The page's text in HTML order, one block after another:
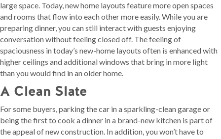
large space. Today, new home layouts feature more open spaces
and rooms that flow into each other more easily. While you are
preparing dinner, you can still interact with guests enjoying
conversation without feeling closed off. The feeling of
spaciousness in today’s new-home layouts often is enhanced with
higher ceilings and additional windows that bring in more light
than you would find in an older home.
A Clean Slate
For some buyers, parking the car in a sparkling-clean garage or
being the first to cook a dinner in a brand-new kitchen is part of
the appeal of new construction. In addition, you won’t have to